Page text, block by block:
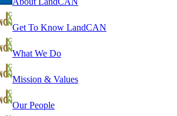
Get To Know LandCAN
What We Do
Mission & Values
Our People